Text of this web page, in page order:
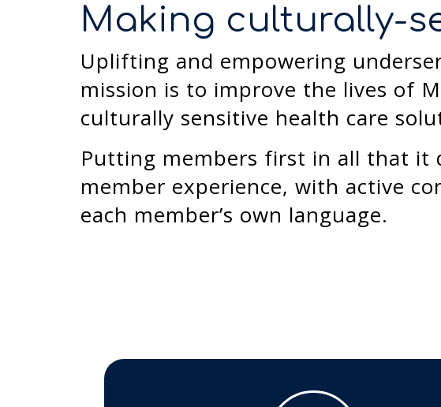
Making culturally-
Uplifting and empowering
mission is to improve the lives of
culturally sensitive health care
Putting members first in all that it
member experience, with active
each member’s own language.